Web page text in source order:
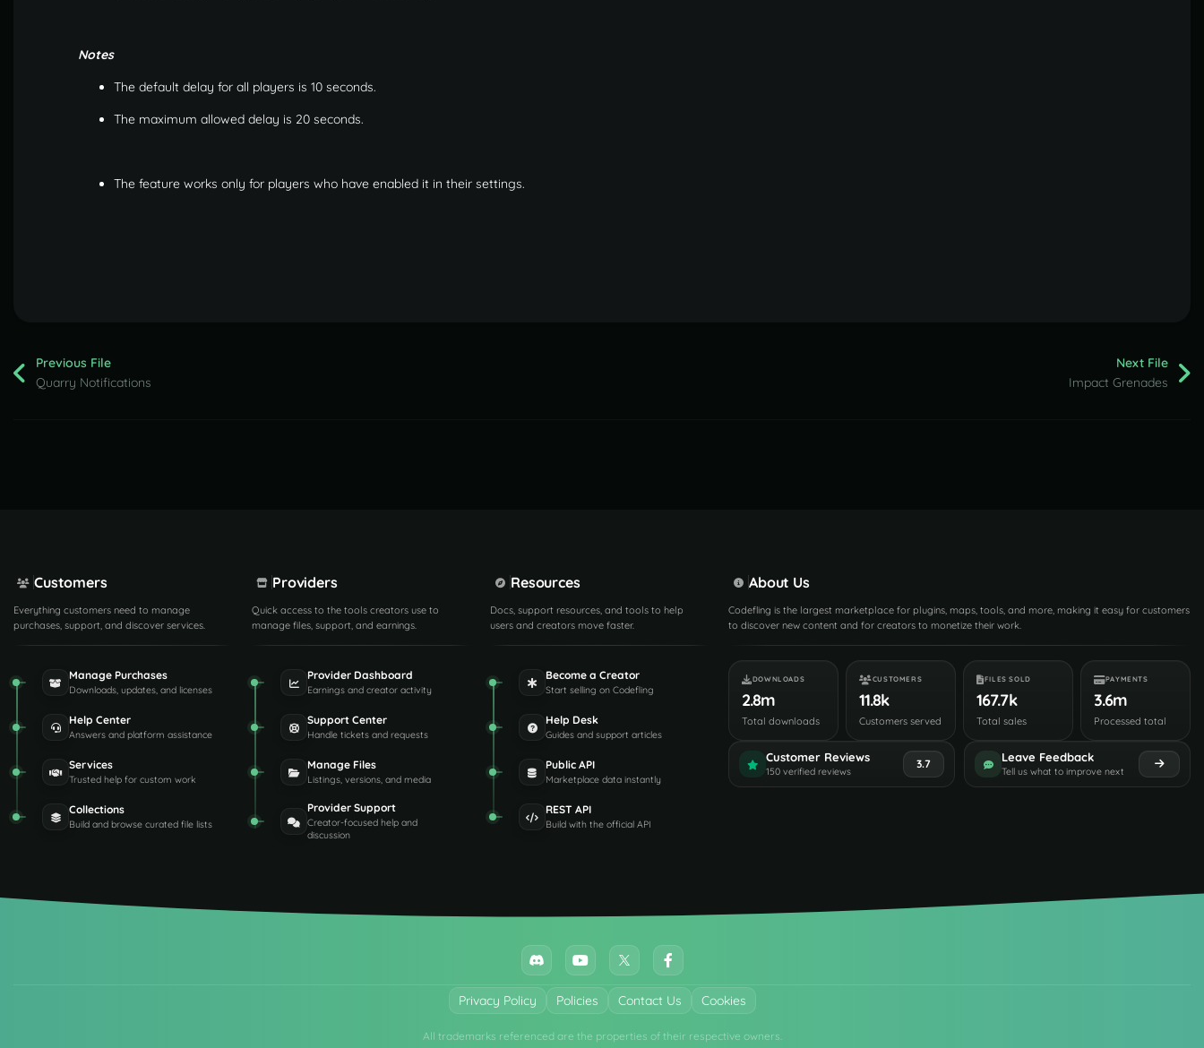
Notes
The default delay for all players is 10 seconds.
The maximum allowed delay is 20 seconds.
The feature works only for players who have enabled it in their settings.
Previous File
Quarry Notifications
Next File
Impact Grenades
Customers
Everything customers need to manage
purchases, support, and discover services.
Manage Purchases
Downloads, updates, and licenses
Help Center
Answers and platform assistance
Services
Trusted help for custom work
Collections
Build and browse curated file lists
Providers
Quick access to the tools creators use to
manage files, support, and earnings.
Provider Dashboard
Earnings and creator activity
Support Center
Handle tickets and requests
Manage Files
Listings, versions, and media
Provider Support
Creator-focused help and
discussion
Resources
Docs, support resources, and tools to help
users and creators move faster.
Become a Creator
Start selling on Codefling
Help Desk
Guides and support articles
Public API
Marketplace data instantly
REST API
Build with the official API
About Us
Codefling is the largest marketplace for plugins, maps, tools, and more, making it easy for customers
to discover new content and for creators to monetize their work.
DOWNLOADS
2.8m
Total downloads
CUSTOMERS
11.8k
Customers served
FILES SOLD
167.7k
Total sales
PAYMENTS
3.6m
Processed total
Customer Reviews
150 verified reviews
3.7 Leave Feedback
Tell us what to improve next
Privacy Policy Policies Contact Us Cookies
All trademarks referenced are the properties of their respective owners.